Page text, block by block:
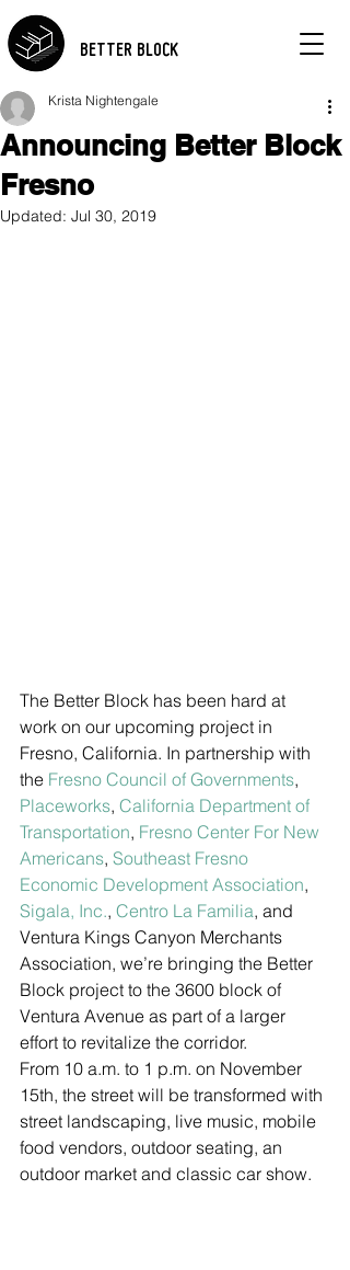
BETTER BLOCK
Announcing Better Block
Fresno
Krista Nightengale
Updated: Jul 30, 2019
The Better Block has been hard at
work on our upcoming project in
Fresno, California. In partnership with
the Fresno Council of Governments,
Placeworks, California Department of
Transportation, Fresno Center For New
Americans, Southeast Fresno
Economic Development Association,
Sigala, Inc., Centro La Familia, and
Ventura Kings Canyon Merchants
Association, we’re bringing the Better
Block project to the 3600 block of
Ventura Avenue as part of a larger
effort to revitalize the corridor.
From 10 a.m. to 1 p.m. on November
15th, the street will be transformed with
street landscaping, live music, mobile
food vendors, outdoor seating, an
outdoor market and classic car show.